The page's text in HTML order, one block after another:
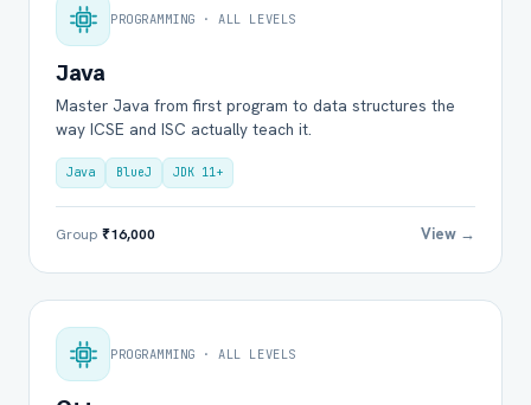
PROGRAMMING · ALL LEVELS
Java
Master Java from first program to data structures the
way ICSE and ISC actually teach it.
Java BlueJ JDK 11+
Group ₹16,000 View →
PROGRAMMING · ALL LEVELS